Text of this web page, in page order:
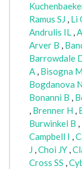
Ramus SJ , Li
Andrulis IL ,
Arver B ,
Barrowdale
A , Bisogna M
Bogdanova N
Bonanni B ,
, Brenner H ,
Burwinkel B ,
Campbell I ,
J ,Choi JY ,
Cross SS ,